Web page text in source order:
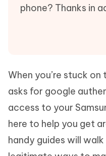
phone? Thanks in
When you’re stuck
asks for google
access to your
here to help you get
handy guides will